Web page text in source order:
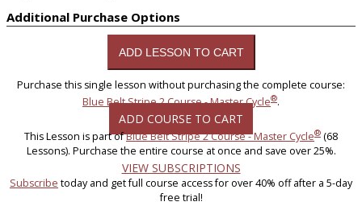
Additional Purchase Options
Purchase this single lesson without purchasing the complete course:
Blue Belt Stripe 2 Course - Master Cycle®.
ADD COURSE TO CART
This Lesson is part ofBlue Belt Stripe 2 Course - Master Cycle® (68
Lessons). Purchase the entire course at once and save over 25%.
VIEW SUBSCRIPTIONS
Subscribe today and get full course access for over 40% off after a 5-day
free trial!